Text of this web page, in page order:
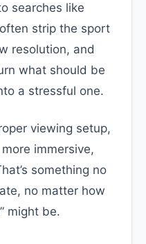
searches like
strip the sport
resolution, and
what should be
a stressful one.
viewing setup,
immersive,
something no
no matter how
might be.